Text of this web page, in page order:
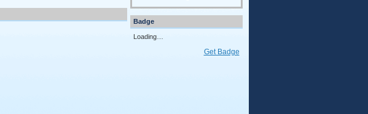
Badge
Loading…
Get Badge